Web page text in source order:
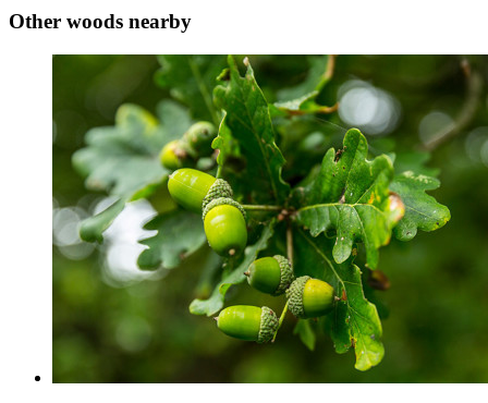
Other woods nearby